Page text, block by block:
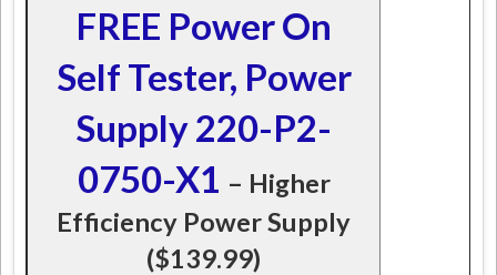
FREE Power On
Self Tester, Power
Supply 220-P2-
0750-X1 – Higher
Efficiency Power Supply
($139.99)